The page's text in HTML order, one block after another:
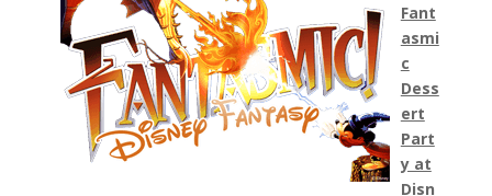
Fant
asmi
c
Dess
ert
Part
y at
Disn